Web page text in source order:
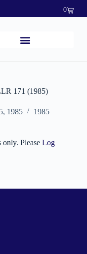
0
171 (1985)
1985 1985
Please Log